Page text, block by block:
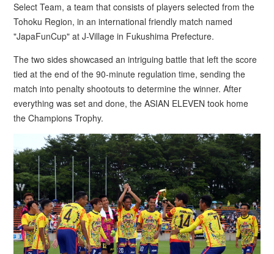
Select Team, a team that consists of players selected from the
Tohoku Region, in an international friendly match named
"JapaFunCup" at J-Village in Fukushima Prefecture.
The two sides showcased an intriguing battle that left the score
tied at the end of the 90-minute regulation time, sending the
match into penalty shootouts to determine the winner. After
everything was set and done, the ASIAN ELEVEN took home
the Champions Trophy.